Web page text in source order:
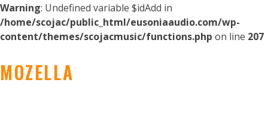
Warning: Undefined variable $idAdd in
/home/scojac/public_html/eusoniaaudio.com/wp-
content/themes/scojacmusic/functions.php on line 207
MOZELLA